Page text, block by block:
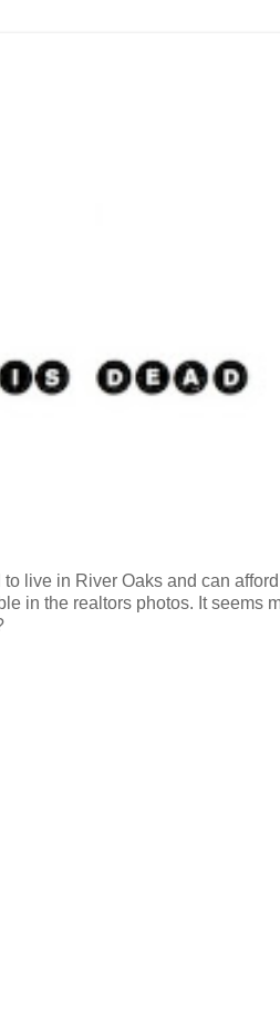
live in River Oaks and can
in the realtors photos. It seems